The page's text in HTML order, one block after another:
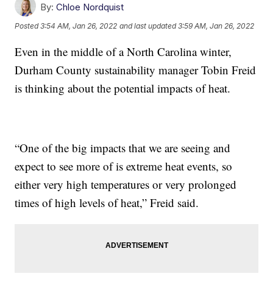
By: Chloe Nordquist
Posted3:54 AM, Jan 26, 2022 and last updated 3:59 AM, Jan 26, 2022
Even in the middle of a North Carolina winter,
Durham County sustainability manager Tobin Freid
is thinking about the potential impacts of heat.
“One of the big impacts that we are seeing and
expect to see more of is extreme heat events, so
either very high temperatures or very prolonged
times of high levels of heat,” Freid said.